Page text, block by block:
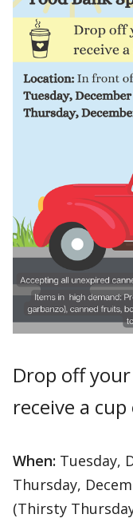
Drop off
receive a
When: Tuesday,
Thursday,
(Thirsty